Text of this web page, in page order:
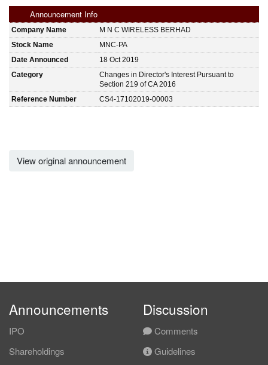
Announcement Info
Company Name
M N C WIRELESS BERHAD
Stock Name
MNC-PA
Date Announced
18 Oct 2019
Category
Changes in Director's Interest Pursuant to
Section 219 of CA 2016
Reference Number
CS4-17102019-00003
View original announcement
Announcements
IPO
Shareholdings
Discussion
Comments
Guidelines